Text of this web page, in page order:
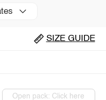
SIZE GUIDE
Open pack: Click here